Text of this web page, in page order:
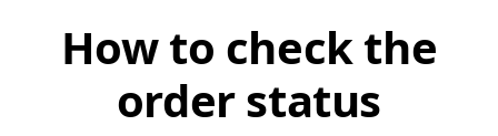
How to check the
order status